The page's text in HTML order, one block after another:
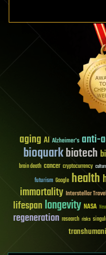
aging AI Alzheimer's anti-
bioquarkbiotech
brain death cancer cryptocurrency
futurism Google health
immortality Interstellar
lifespanlongevity NASA
regeneration research risks